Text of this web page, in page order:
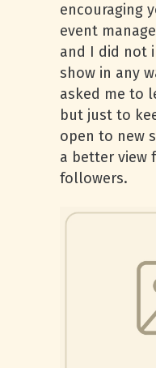
encouraging
event
and I did not
show in any
asked me to
but just to
open to new
a better view
followers.